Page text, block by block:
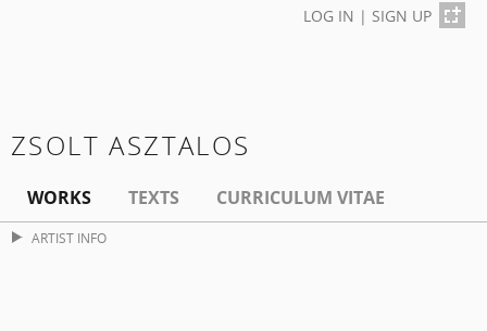
LOG IN | SIGN UP
ZSOLT ASZTALOS
WORKS TEXTS CURRICULUM VITAE
ARTIST INFO